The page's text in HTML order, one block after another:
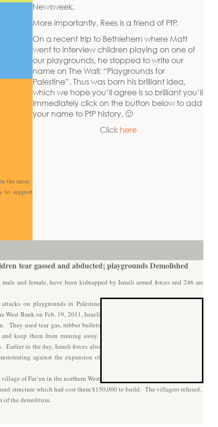
Newsweek.
More importantly, Rees is a friend of PfP.
On a recent trip to Bethlehem where Matt
went to interview children playing on one of
our playgrounds, he stopped to write our
name on The Wall: “Playgrounds for
Palestine”. Thus was born his brilliant idea,
which we hope you’ll agree is so brilliant you’ll
immediately click on the button below to add
your name to PfP history. 🙂
Click here
the most.
to support
tear gassed and abducted; playgrounds Demolished
and female, have been kidnapped by Israeli armed forces and 246 are
on playgrounds in Palestine
Bank on Feb. 19, 2011, Israeli
They used tear gas, rubber bullets
keep them from running away.
Earlier in the day, Israeli forces also
against the expansion of
of Far’un in the northern West
structure which had cost them $150,000 to build. The villagers refused.
of the demolition.